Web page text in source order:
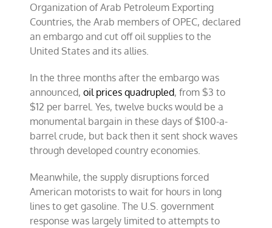
Organization of Arab Petroleum Exporting
Countries, the Arab members of OPEC, declared
an embargo and cut off oil supplies to the
United States and its allies.
In the three months after the embargo was
announced,oil prices quadrupled, from $3 to
$12 per barrel. Yes, twelve bucks would be a
monumental bargain in these days of $100-a-
barrel crude, but back then it sent shock waves
through developed country economies.
Meanwhile, the supply disruptions forced
American motorists to wait for hours in long
lines to get gasoline. The U.S. government
response was largely limited to attempts to